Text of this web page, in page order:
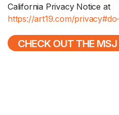
California Privacy Notice at
https://art19.com/
CHECK OUT THE MSJ